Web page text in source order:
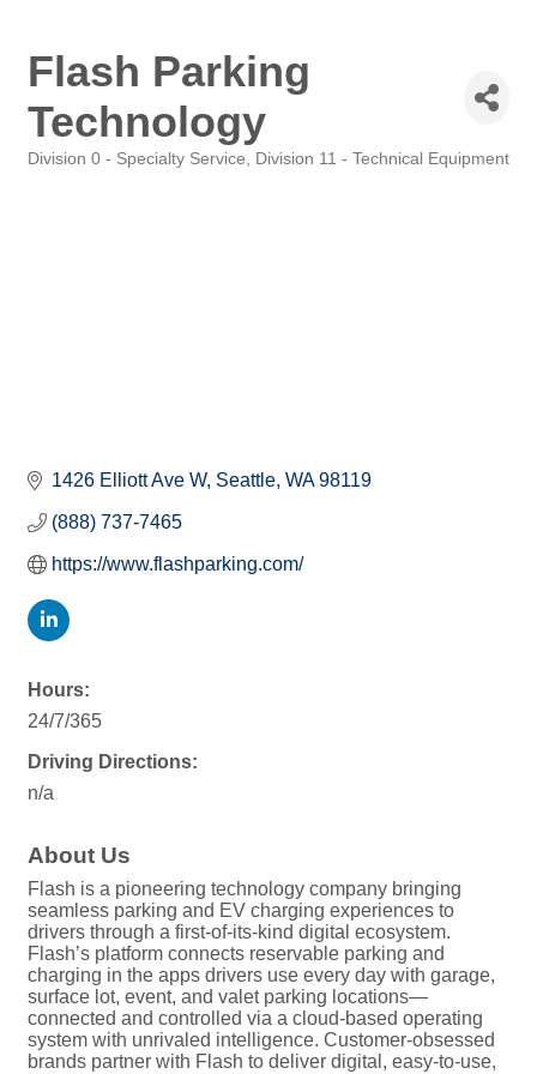
Flash Parking
Technology
Division 0 - Specialty Service Division 11 - Technical Equipment
1426 Elliott Ave W Seattle WA 98119
(888) 737-7465
https://www.flashparking.com/
Hours:
24/7/365
Driving Directions:
n/a
About Us
Flash is a pioneering technology company bringing
seamless parking and EV charging experiences to
drivers through a first-of-its-kind digital ecosystem.
Flash’s platform connects reservable parking and
charging in the apps drivers use every day with garage,
surface lot, event, and valet parking locations—
connected and controlled via a cloud-based operating
system with unrivaled intelligence. Customer-obsessed
brands partner with Flash to deliver digital, easy-to-use,